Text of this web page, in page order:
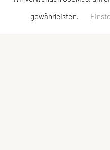
gewährleisten.